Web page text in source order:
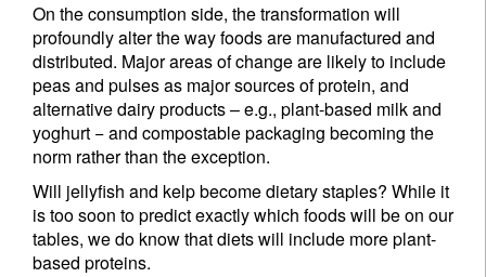
On the consumption side, the transformation will
profoundly alter the way foods are manufactured and
distributed. Major areas of change are likely to include
peas and pulses as major sources of protein, and
alternative dairy products – e.g., plant-based milk and
yoghurt − and compostable packaging becoming the
norm rather than the exception.
Will jellyfish and kelp become dietary staples? While it
is too soon to predict exactly which foods will be on our
tables, we do know that diets will include more plant-
based proteins.